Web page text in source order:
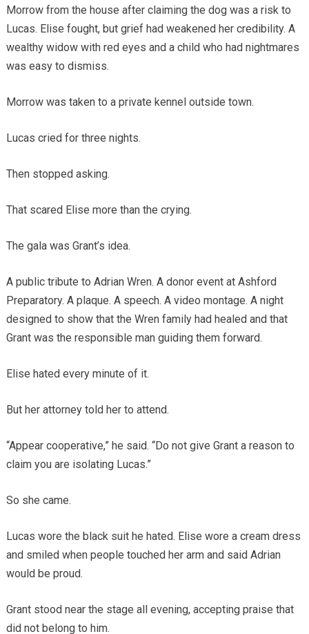
Morrow from the house after claiming the dog was a risk to
Lucas. Elise fought, but grief had weakened her credibility. A
wealthy widow with red eyes and a child who had nightmares
was easy to dismiss.
Morrow was taken to a private kennel outside town.
Lucas cried for three nights.
Then stopped asking.
That scared Elise more than the crying.
The gala was Grant’s idea.
A public tribute to Adrian Wren. A donor event at Ashford
Preparatory. A plaque. A speech. A video montage. A night
designed to show that the Wren family had healed and that
Grant was the responsible man guiding them forward.
Elise hated every minute of it.
But her attorney told her to attend.
“Appear cooperative,” he said. “Do not give Grant a reason to
claim you are isolating Lucas.”
So she came.
Lucas wore the black suit he hated. Elise wore a cream dress
and smiled when people touched her arm and said Adrian
would be proud.
Grant stood near the stage all evening, accepting praise that
did not belong to him.